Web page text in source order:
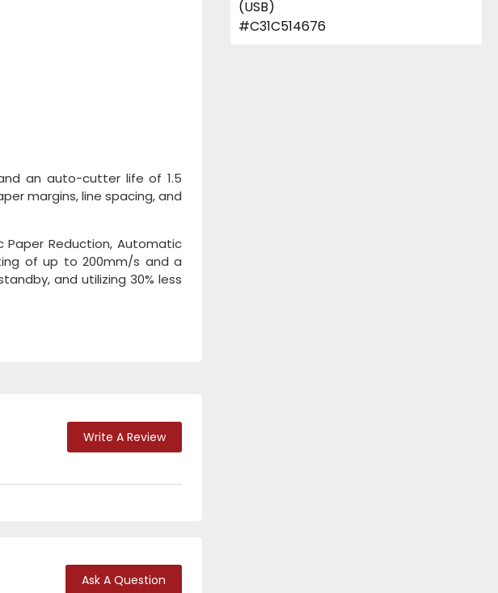
and an auto-cutter life of 1.5
margins, line spacing, and
Paper Reduction, Automatic
of up to 200mm/s and a
and utilizing 30% less
Write A Review
Ask A Question